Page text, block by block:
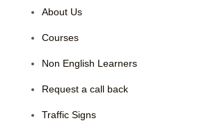
About Us
Courses
Non English Learners
Request a call back
Traffic Signs